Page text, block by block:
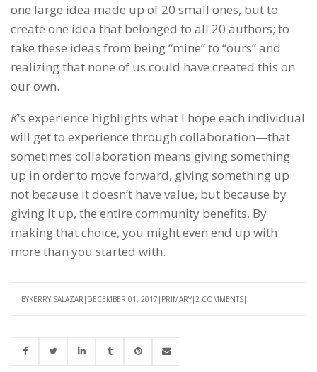
one large idea made up of 20 small ones, but to
create one idea that belonged to all 20 authors; to
take these ideas from being “mine” to “ours” and
realizing that none of us could have created this on
our own.
K’s experience highlights what I hope each individual
will get to experience through collaboration—that
sometimes collaboration means giving something
up in order to move forward, giving something up
not because it doesn’t have value, but because by
giving it up, the entire community benefits. By
making that choice, you might even end up with
more than you started with.
BYKERRY SALAZAR DECEMBER 01, 2017 PRIMARY 2 COMMENTS